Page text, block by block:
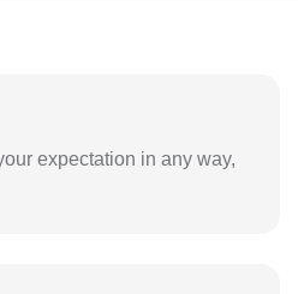
expectation in any way,